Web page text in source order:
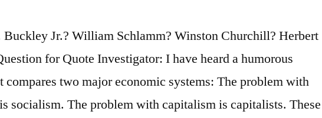
Jr.? William Schlamm? Winston Churchill? Herbert
for Quote Investigator: I have heard a humorous
compares two major economic systems: The problem with
socialism. The problem with capitalism is capitalists. These